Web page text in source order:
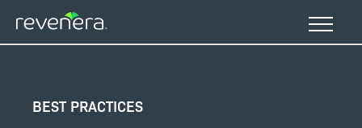
main
BEST PRACTICES